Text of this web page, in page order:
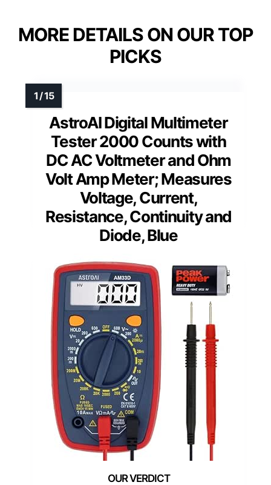
MORE DETAILS ON OUR TOP
PICKS
AstroAI Digital Multimeter
Tester 2000 Counts with
DC AC Voltmeter and Ohm
Volt Amp Meter; Measures
Voltage, Current,
Resistance, Continuity and
Diode, Blue